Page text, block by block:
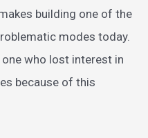
building one of the
modes today.
one who lost interest in
because of this